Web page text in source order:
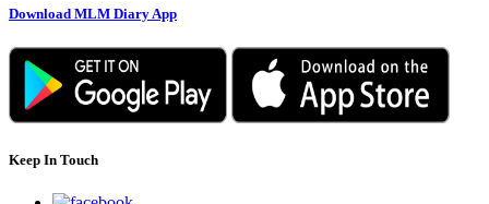
Download MLM Diary App
Keep In Touch